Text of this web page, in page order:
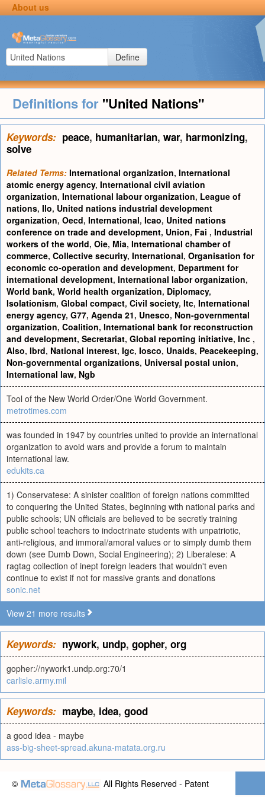
About us
Define
Definitions for "United Nations"
Keywords: peace, humanitarian, war, harmonizing,
solve
Related Terms: International organization, International
atomic energy agency, International civil aviation
organization, International labour organization, League of
nations, Ilo, United nations industrial development
organization, Oecd, International, Icao, United nations
conference on trade and development, Union, Fai , Industrial
workers of the world, Oie, Mia, International chamber of
commerce, Collective security, International, Organisation for
economic co-operation and development, Department for
international development, International labor organization,
World bank, World health organization, Diplomacy,
Isolationism, Global compact, Civil society, Itc, International
energy agency, G77, Agenda 21, Unesco, Non-governmental
organization, Coalition, International bank for reconstruction
and development, Secretariat, Global reporting initiative, Inc ,
Also, Ibrd, National interest, Igc, Iosco, Unaids, Peacekeeping,
Non-governmental organizations, Universal postal union,
International law, Ngb
Tool of the New World Order/One World Government.
metrotimes.com
was founded in 1947 by countries united to provide an international
organization to avoid wars and provide a forum to maintain
international law.
edukits.ca
1) Conservatese: A sinister coalition of foreign nations committed
to conquering the United States, beginning with national parks and
public schools; UN officials are believed to be secretly training
public school teachers to indoctrinate students with unpatriotic,
anti-religious, and immoral/amoral values or to simply dumb them
down (see Dumb Down, Social Engineering); 2) Liberalese: A
ragtag collection of inept foreign leaders that wouldn't even
continue to exist if not for massive grants and donations
sonic.net
View 21 more results
Keywords: nywork, undp, gopher, org
gopher://nywork1.undp.org:70/1
carlisle.army.mil
Keywords: maybe, idea, good
a good idea - maybe
ass-big-sheet-spread.akuna-matata.org.ru
© All Rights Reserved - Patent